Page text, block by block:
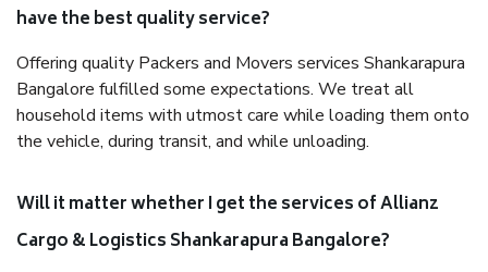
have the best quality service?
Offering quality Packers and Movers services Shankarapura
Bangalore fulfilled some expectations. We treat all
household items with utmost care while loading them onto
the vehicle, during transit, and while unloading.
Will it matter whether I get the services of Allianz
Cargo & Logistics Shankarapura Bangalore?